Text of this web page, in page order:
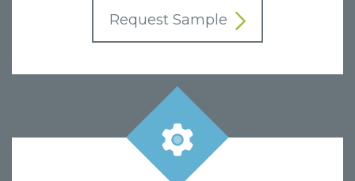
Request Sample